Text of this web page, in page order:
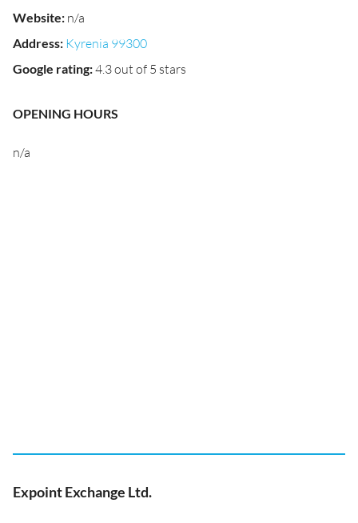
Website: n/a
Address: Kyrenia 99300
Google rating:4.3 out of 5 stars
OPENING HOURS
n/a
Expoint Exchange Ltd.